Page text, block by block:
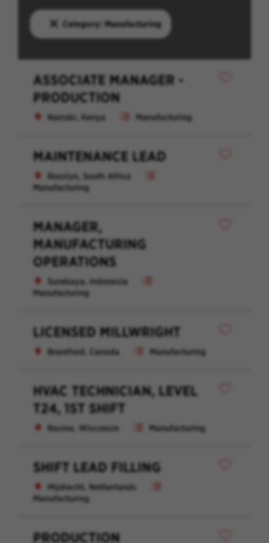
Category: Manufacturing
ASSOCIATE MANAGER -
PRODUCTION
Nairobi, Kenya Manufacturing
MAINTENANCE LEAD
Rosslyn, South Africa
Manufacturing
MANAGER,
MANUFACTURING
OPERATIONS
Surabaya, Indonesia
Manufacturing
LICENSED MILLWRIGHT
Brantford, Canada Manufacturing
HVAC TECHNICIAN, LEVEL
T24, 1ST SHIFT
Racine, Wisconsin Manufacturing
SHIFT LEAD FILLING
Mijdrecht, Netherlands
Manufacturing
PRODUCTION